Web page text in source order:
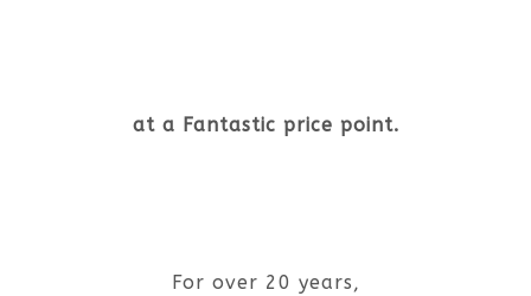
at a Fantastic price point.
For over 20 years,